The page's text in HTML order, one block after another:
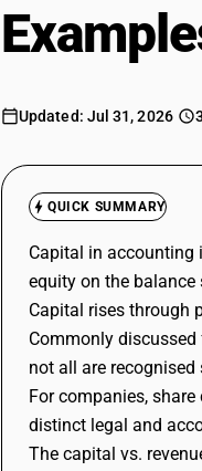
Updated: Jul 31, 2026
QUICK SUMMARY
Capital in accounting
equity on the balance
Capital rises through
Commonly
not all are
For companies,
distinct legal and
The capital vs.